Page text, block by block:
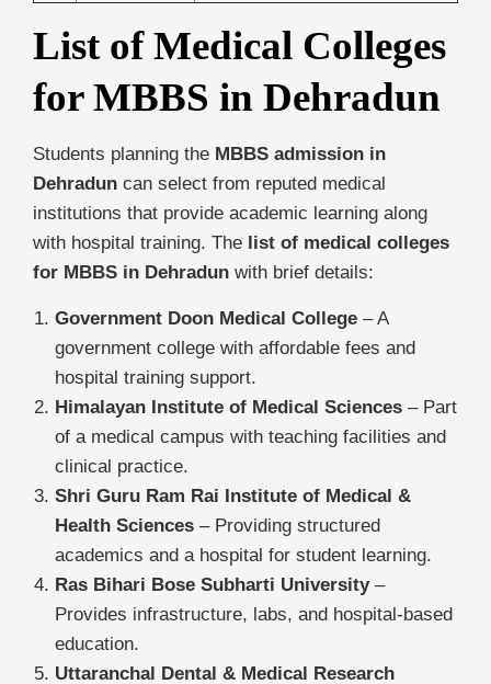
List of Medical Colleges
for MBBS in Dehradun
Students planning the MBBS admission in
Dehradun can select from reputed medical
institutions that provide academic learning along
with hospital training. The list of medical colleges
for MBBS in Dehradun with brief details:
Government Doon Medical College – A
government college with affordable fees and
hospital training support.
Himalayan Institute of Medical Sciences – Part
of a medical campus with teaching facilities and
clinical practice.
Shri Guru Ram Rai Institute of Medical &
Health Sciences – Providing structured
academics and a hospital for student learning.
Ras Bihari Bose Subharti University–
Provides infrastructure, labs, and hospital-based
education.
Uttaranchal Dental & Medical Research